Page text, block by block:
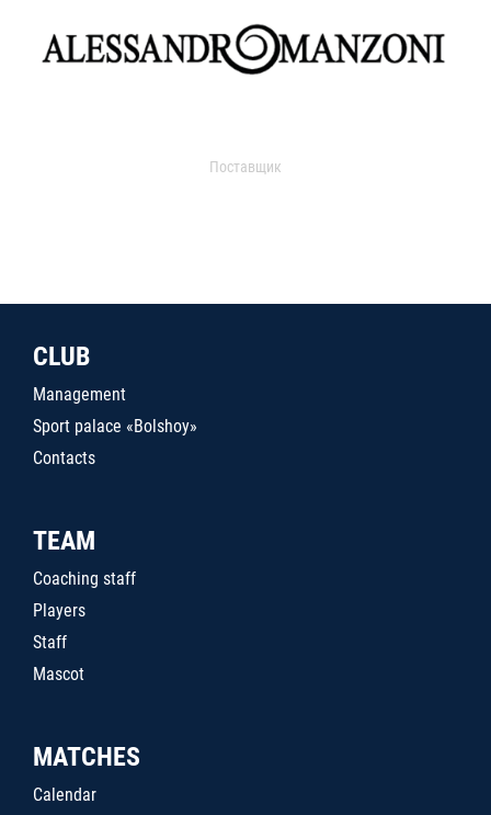
Поставщик
CLUB
Management
Sport palace «Bolshoy»
Contacts
TEAM
Coaching staff
Players
Staff
Mascot
MATCHES
Calendar